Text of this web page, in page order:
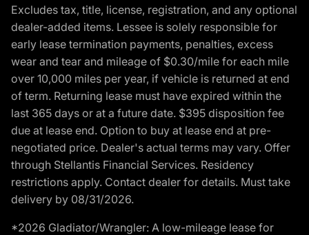
Excludes tax, title, license, registration, and any optional
dealer-added items. Lessee is solely responsible for
early lease termination payments, penalties, excess
wear and tear and mileage of $0.30/mile for each mile
over 10,000 miles per year, if vehicle is returned at end
of term. Returning lease must have expired within the
last 365 days or at a future date. $395 disposition fee
due at lease end. Option to buy at lease end at pre-
negotiated price. Dealer's actual terms may vary. Offer
through Stellantis Financial Services. Residency
restrictions apply. Contact dealer for details. Must take
delivery by 08/31/2026.
*2026 Gladiator/Wrangler: A low-mileage lease for